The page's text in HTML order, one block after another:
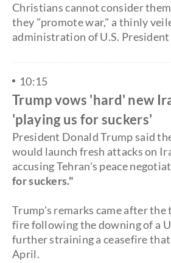
Christians cannot consider
they "promote war," a thinly
administration of U.S.
10:15
Trump vows 'hard' new
'playing us for suckers'
President Donald Trump said
would launch fresh attacks on
accusing Tehran's peace
for suckers."
Trump's remarks came after the
fire following the downing of a
further straining a ceasefire
April.